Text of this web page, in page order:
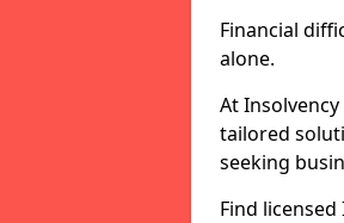
Financial
alone.
At
tailored
seeking
Find